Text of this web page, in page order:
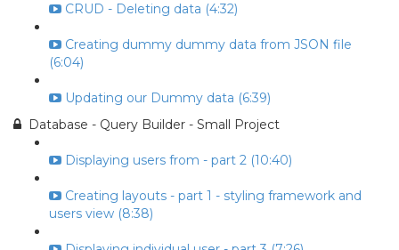
CRUD - Deleting data (4:32)
Creating dummy dummy data from JSON file
(6:04)
Updating our Dummy data (6:39)
Database - Query Builder - Small Project
Displaying users from - part 2 (10:40)
Creating layouts - part 1 - styling framework and
users view (8:38)